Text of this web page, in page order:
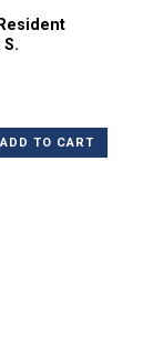
ADD TO CART